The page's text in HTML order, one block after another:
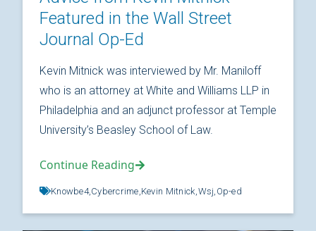
Featured in the Wall Street
Journal Op-Ed
Kevin Mitnick was interviewed by Mr. Maniloff
who is an attorney at White and Williams LLP in
Philadelphia and an adjunct professor at Temple
University’s Beasley School of Law.
Continue Reading
Knowbe4, Cybercrime, Kevin Mitnick, Wsj, Op-ed